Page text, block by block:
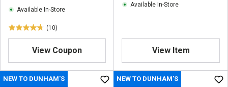
Available In-Store
(10)
4
o
u
t
View Coupon
Available In-Store
View Item
NEW TO DUNHAM'S NEW TO DUNHAM'S